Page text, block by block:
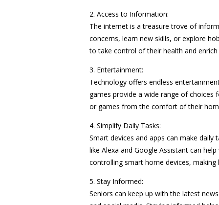
2. Access to Information:
The internet is a treasure trove of
concerns, learn new skills, or explore
to take control of their health and enrich
3. Entertainment:
Technology offers endless
games provide a wide range of choices
or games from the comfort of their
4. Simplify Daily Tasks:
Smart devices and apps can make
like Alexa and Google Assistant can
controlling smart home devices,
5. Stay Informed:
Seniors can keep up with the latest